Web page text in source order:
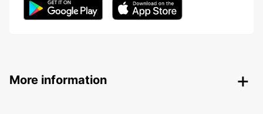
More information